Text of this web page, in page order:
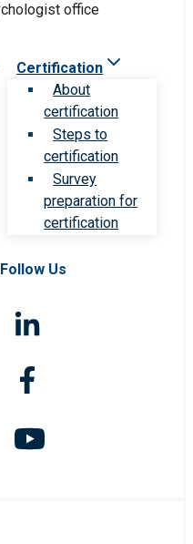
Certification
About
certification
Steps to
certification
Survey
preparation for
certification
Follow Us